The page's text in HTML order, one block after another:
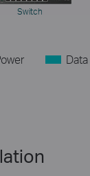
Switch
Data